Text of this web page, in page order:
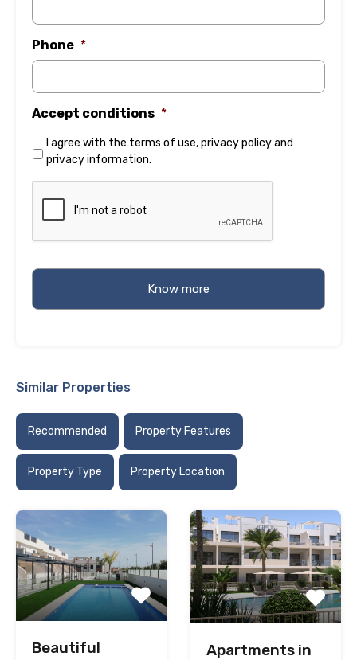
Phone *
Accept conditions *
I agree with the terms of use,privacy policyand
privacy information.
Similar Properties
Recommended Property Features
Property Type Property Location
Beautiful
Apartments in